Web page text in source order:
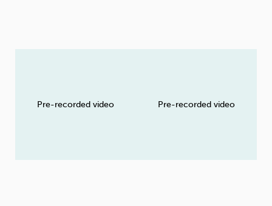
Pre-recorded video Pre-recorded video